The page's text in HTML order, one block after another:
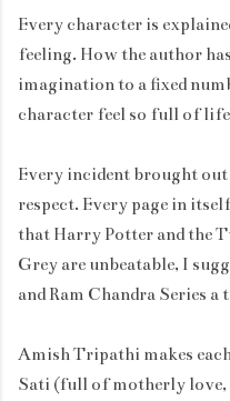
Every character is
feeling. How the author
imagination to a fixed
character feel so full of
Every incident brought out
respect. Every page in
that Harry Potter and the
Grey are unbeatable, I
and Ram Chandra Series a
Amish Tripathi makes
Sati (full of motherly love,